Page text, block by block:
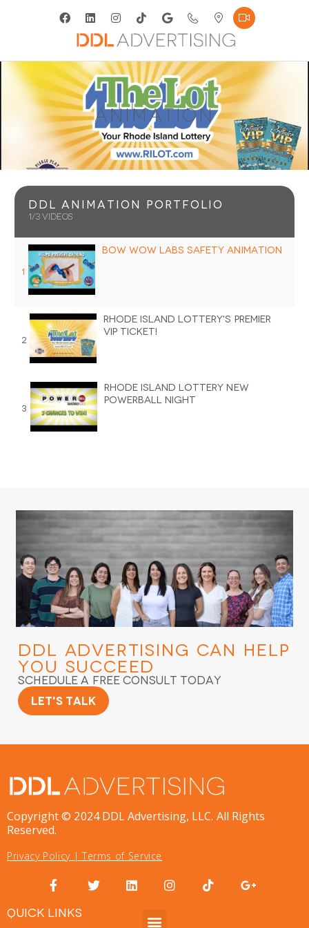
Animation
DDL Animation Portfolio
1/3videos
1
Bow Wow Labs Safety Animation
2
Rhode Island Lottery's Premier
VIP Ticket!
3
Rhode Island Lottery New
Powerball Night
DDL Advertising Can Help
You Succeed
Schedule a Free Consult Today
Let's Talk
Copyright © 2024 DDL Advertising, LLC. All Rights
Reserved.
Privacy Policy| Terms of Service
QUICK LINKS